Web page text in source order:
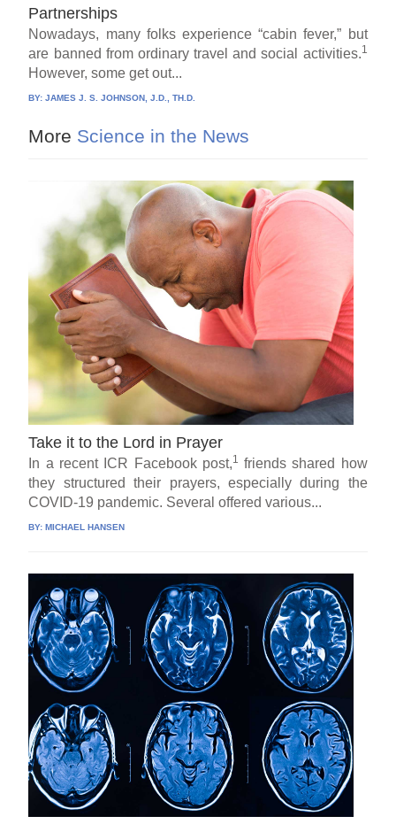
Partnerships
Nowadays, many folks experience “cabin fever,” but
are banned from ordinary travel and social activities.1
However, some get out...
BY:JAMES J. S. JOHNSON, J.D., TH.D.
More Science in the News
Take it to the Lord in Prayer
In a recent ICR Facebook post,1
friends shared how
they structured their prayers, especially during the
COVID-19 pandemic. Several offered various...
BY:MICHAEL HANSEN